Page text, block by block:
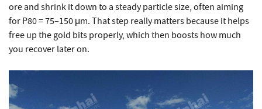
ore and shrink it down to a steady particle size, often aiming
for P80 = 75–150 μm. That step really matters because it helps
free up the gold bits properly, which then boosts how much
you recover later on.